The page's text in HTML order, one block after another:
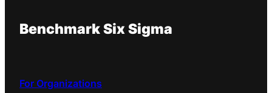
Benchmark Six Sigma
For Organizations